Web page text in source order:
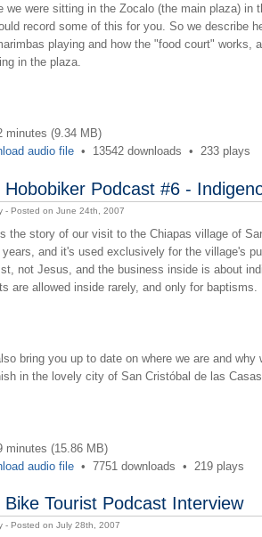
we were sitting in the Zocalo (the main plaza)
record some of this for you. So we describe
playing and how the "food court"
in the plaza.
minutes (9.34 MB)
audio file• 13542 downloads • 233 plays
Hobobiker Podcast #6 -
- Posted on June 24th, 2007
the story of our visit to the Chiapas village of
years, and it's used exclusively for the village's
not Jesus, and the business inside is about
are allowed inside rarely, and only for baptisms.
bring you up to date on where we are and
in the lovely city of San Cristóbal de las
minutes (15.86 MB)
audio file• 7751 downloads • 219 plays
Bike Tourist Podcast Interview
- Posted on July 28th, 2007